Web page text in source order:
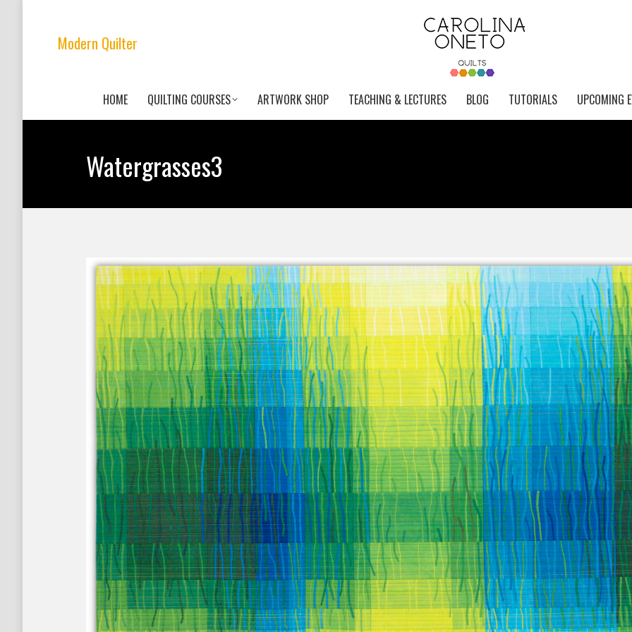
Modern Quilter
HOME QUILTING COURSES ARTWORK SHOP TEACHING & LECTURES BLOG TUTORIALS UPCOMING
Watergrasses3